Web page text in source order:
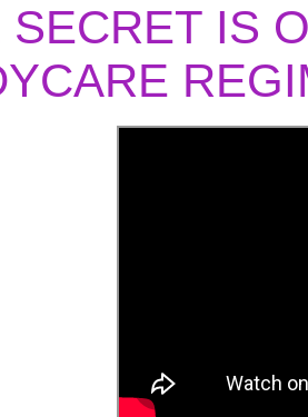
SECRET IS